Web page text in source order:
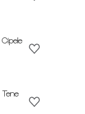
Cipele
Tene